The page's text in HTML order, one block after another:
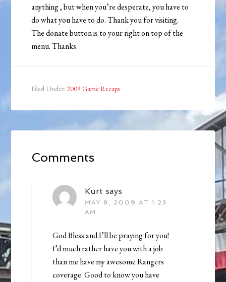
anything , but when you’re desperate, you have to
do what you have to do. Thank you for visiting.
The donate button is to your right on top of the
menu. Thanks.
Filed Under: 2009 Game Recaps
Comments
Kurt says
MAY 8, 2009 AT 1:23
AM
God Bless and I’ll be praying for you!
I’d much rather have you with a job
than me have my awesome Rangers
coverage. Good to know you have